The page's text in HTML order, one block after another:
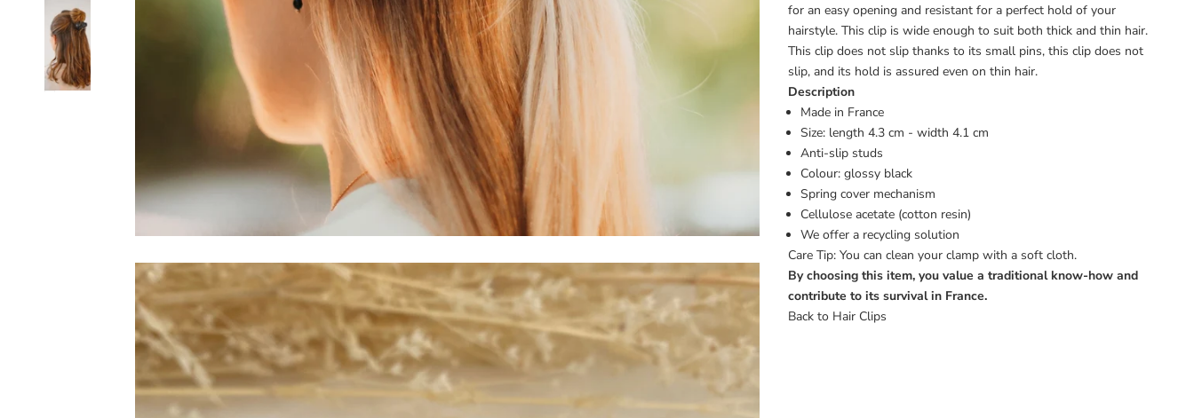
for an easy opening and resistant for a perfect hold of your
hairstyle. This clip is wide enough to suit both thick and thin hair.
This clip does not slip thanks to its small pins, this clip does not
slip, and its hold is assured even on thin hair.
Description
Made in France
Size: length 4.3 cm - width 4.1 cm
Anti-slip studs
Colour: glossy black
Spring cover mechanism
Cellulose acetate (cotton resin)
We offer a recycling solution
Care Tip: You can clean your clamp with a soft cloth.
By choosing this item, you value a traditional know-how and
contribute to its survival in France.
Back to Hair Clips